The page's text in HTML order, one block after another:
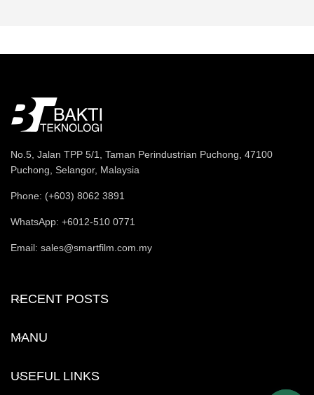
No.5, Jalan TPP 5/1, Taman Perindustrian Puchong, 47100
Puchong, Selangor, Malaysia
Phone: (+603) 8062 3891
WhatsApp: +6012-510 0771
Email: sales@smartfilm.com.my
RECENT POSTS
MANU
USEFUL LINKS